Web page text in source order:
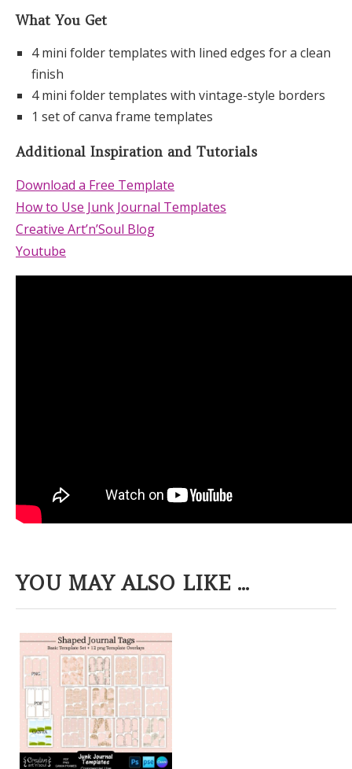
What You Get
4 mini folder templates with lined edges for a clean
finish
4 mini folder templates with vintage-style borders
1 set of canva frame templates
Additional Inspiration and Tutorials
Download a Free Template
How to Use Junk Journal Templates
Creative Art’n’Soul Blog
Youtube
YOU MAY ALSO LIKE ...